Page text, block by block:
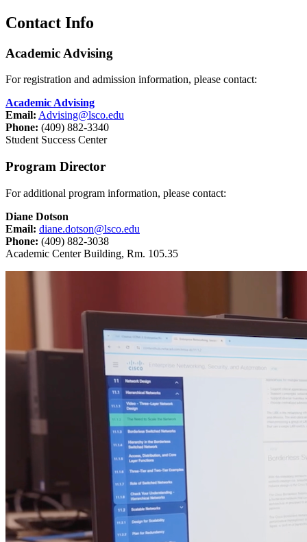
Contact Info
Academic Advising
For registration and admission information, please contact:
Academic Advising
Email: Advising@lsco.edu
Phone: (409) 882-3340
Student Success Center
Program Director
For additional program information, please contact:
Diane Dotson
Email: diane.dotson@lsco.edu
Phone: (409) 882-3038
Academic Center Building, Rm. 105.35